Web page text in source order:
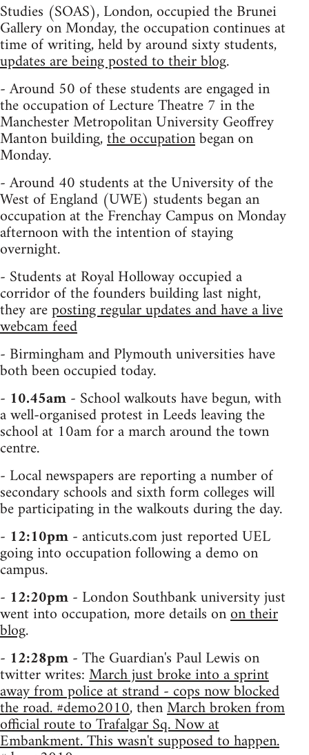
Studies (SOAS), London, occupied the Brunei
Gallery on Monday, the occupation continues at
time of writing, held by around sixty students,
updates are being posted to their blog.
- Around 50 of these students are engaged in
the occupation of Lecture Theatre 7 in the
Manchester Metropolitan University Geoffrey
Manton building,the occupationbegan on
Monday.
- Around 40 students at the University of the
West of England (UWE) students began an
occupation at the Frenchay Campus on Monday
afternoon with the intention of staying
overnight.
- Students at Royal Holloway occupied a
corridor of the founders building last night,
they areposting regular updates and have a live
webcam feed
- Birmingham and Plymouth universities have
both been occupied today.
- 10.45am- School walkouts have begun, with
a well-organised protest in Leeds leaving the
school at 10am for a march around the town
centre.
- Local newspapers are reporting a number of
secondary schools and sixth form colleges will
be participating in the walkouts during the day.
- 12:10pm- anticuts.com just reported UEL
going into occupation following a demo on
campus.
- 12:20pm- London Southbank university just
went into occupation, more details onon their
blog.
- 12:28pm- The Guardian's Paul Lewis on
twitter writes:March just broke into a sprint
away from police at strand - cops now blocked
the road. #demo2010, thenMarch broken from
official route to Trafalgar Sq. Now at
Embankment. This wasn't supposed to happen.